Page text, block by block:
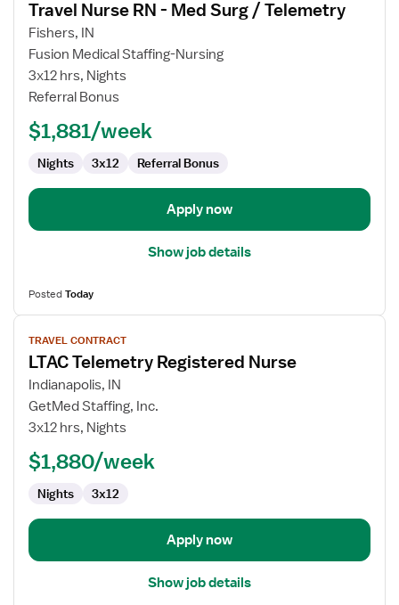
details
for
Travel
Nurse
RN
Med
Telemetry
Travel Nurse RN - Med Surg / Telemetry
Fishers, IN
Fusion Medical Staffing-Nursing
3x12 hrs, Nights
Referral Bonus
$1,881/week
Nights 3x12 Referral Bonus
Apply now
Show job details
PostedToday
View
job
details
for
LTAC
Telemetry
Nurse
TRAVEL CONTRACT
LTAC Telemetry Registered Nurse
Indianapolis, IN
GetMed Staffing, Inc.
3x12 hrs, Nights
$1,880/week
Nights 3x12
Apply now
Show job details